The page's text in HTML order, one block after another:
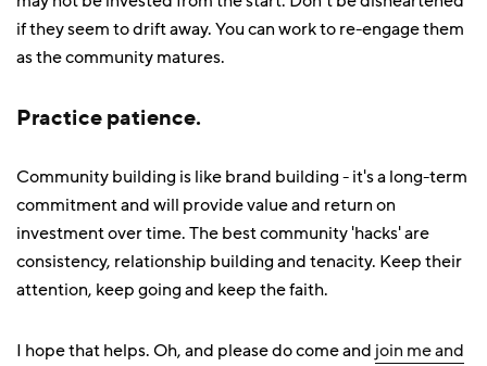
if they seem to drift away. You can work to re-engage them
as the community matures.
Practice patience.
Community building is like brand building - it's a long-term
commitment and will provide value and return on
investment over time. The best community 'hacks' are
consistency, relationship building and tenacity. Keep their
attention, keep going and keep the faith.
I hope that helps. Oh, and please do come and join me and